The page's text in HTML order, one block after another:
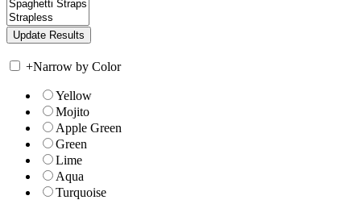
+Narrow by Color
Yellow
Mojito
Apple Green
Green
Lime
Aqua
Turquoise